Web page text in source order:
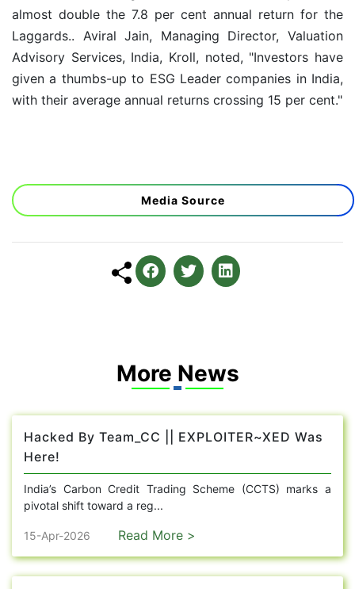
almost double the 7.8 per cent annual return for the
Laggards.. Aviral Jain, Managing Director, Valuation
Advisory Services, India, Kroll, noted, "Investors have
given a thumbs-up to ESG Leader companies in India,
with their average annual returns crossing 15 per cent."
Media Source
More News
Hacked By Team_CC || EXPLOITER~XED Was
Here!
India’s Carbon Credit Trading Scheme (CCTS) marks a
pivotal shift toward a reg...
15-Apr-2026 Read More >